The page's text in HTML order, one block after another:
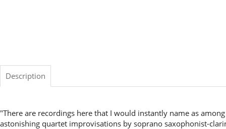
Description
"There are recordings here that I would instantly name as
astonishing quartet improvisations by soprano saxophonist-